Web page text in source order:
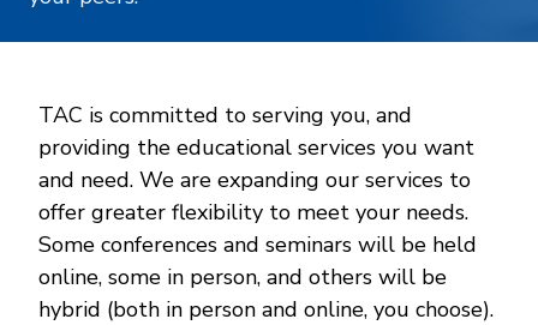
TAC is committed to serving you, and
providing the educational services you want
and need. We are expanding our services to
offer greater flexibility to meet your needs.
Some conferences and seminars will be held
online, some in person, and others will be
hybrid (both in person and online, you choose).